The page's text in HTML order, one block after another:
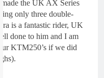
the UK AX Series
only three double-
is a fantastic rider, UK
done to him and I am
KTM250’s if we did